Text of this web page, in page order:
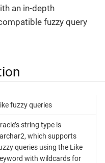
an in-depth
fuzzy query
fuzzy queries
string type is
which supports
queries using the Like
with wildcards for